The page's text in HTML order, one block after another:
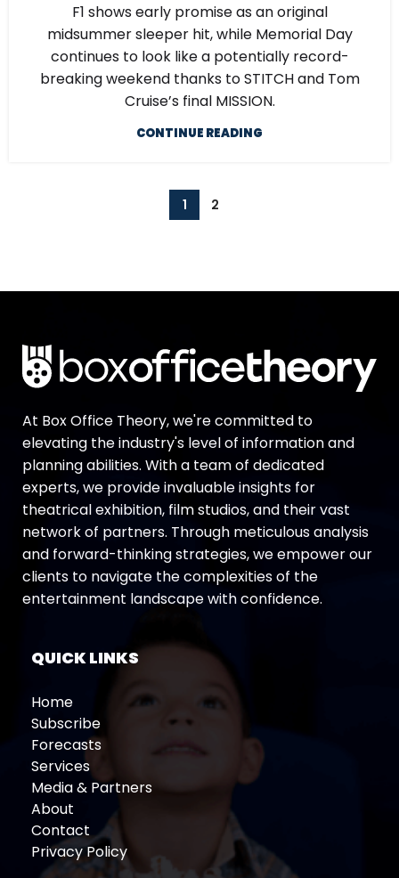
F1 shows early promise as an original
midsummer sleeper hit, while Memorial Day
continues to look like a potentially record-
breaking weekend thanks to STITCH and Tom
Cruise’s final MISSION.
CONTINUE READING
1 2
At Box Office Theory, we're committed to
elevating the industry's level of information and
planning abilities. With a team of dedicated
experts, we provide invaluable insights for
theatrical exhibition, film studios, and their vast
network of partners. Through meticulous analysis
and forward-thinking strategies, we empower our
clients to navigate the complexities of the
entertainment landscape with confidence.
QUICK LINKS
Home
Subscribe
Forecasts
Services
Media & Partners
About
Contact
Privacy Policy